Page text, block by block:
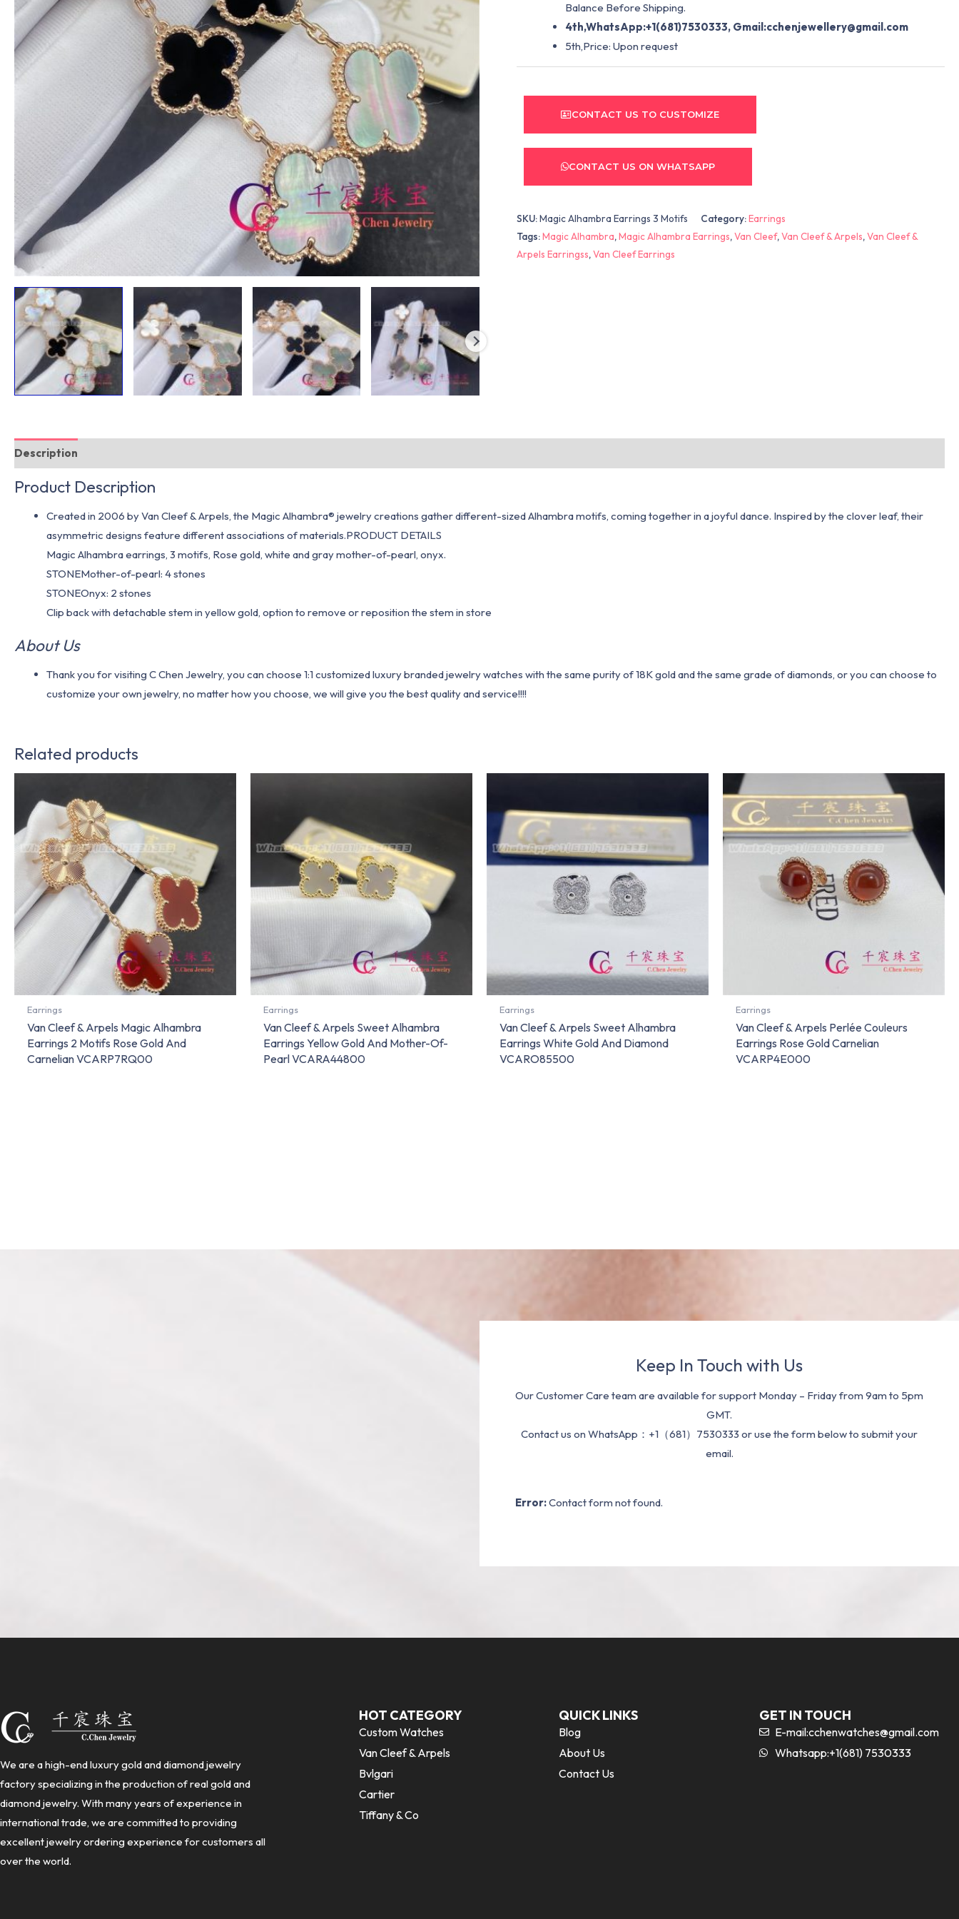
Balance Before Shipping.
4th,WhatsApp:+1(681)7530333, Gmail:cchenjewellery@gmail.com
5th,Price: Upon request
CONTACT US TO CUSTOMIZE
CONTACT US ON WHATSAPP
SKU:Magic Alhambra Earrings 3 Motifs Category:Earrings
Tags:Magic Alhambra,Magic Alhambra Earrings,Van Cleef,Van Cleef & Arpels,Van Cleef &
Arpels Earringss,Van Cleef Earrings
Description
Product Description
Created in 2006 by Van Cleef & Arpels, the Magic Alhambra® jewelry creations gather different-sized Alhambra motifs, coming together in a joyful dance. Inspired by the clover leaf, their
asymmetric designs feature different associations of materials.PRODUCT DETAILS
Magic Alhambra earrings, 3 motifs, Rose gold, white and gray mother-of-pearl, onyx.
STONEMother-of-pearl: 4 stones
STONEOnyx: 2 stones
Clip back with detachable stem in yellow gold, option to remove or reposition the stem in store
About Us
Thank you for visiting C Chen Jewelry, you can choose 1:1 customized luxury branded jewelry watches with the same purity of 18K gold and the same grade of diamonds, or you can choose to
customize your own jewelry, no matter how you choose, we will give you the best quality and service!!!!
Related products
Earrings
Van Cleef & Arpels Magic Alhambra
Earrings 2 Motifs Rose Gold And
Carnelian VCARP7RQ00
Earrings
Van Cleef & Arpels Sweet Alhambra
Earrings Yellow Gold And Mother-Of-
Pearl VCARA44800
Earrings
Van Cleef & Arpels Sweet Alhambra
Earrings White Gold And Diamond
VCARO85500
Earrings
Van Cleef & Arpels Perlée Couleurs
Earrings Rose Gold Carnelian
VCARP4E000
Keep In Touch with Us
Our Customer Care team are available for support Monday – Friday from 9am to 5pm
GMT.
Contact us on WhatsApp：+1（681）7530333 or use the form below to submit your
email.
Error:Contact form not found.
We are a high-end luxury gold and diamond jewelry
factory specializing in the production of real gold and
diamond jewelry. With many years of experience in
international trade, we are committed to providing
excellent jewelry ordering experience for customers all
over the world.
HOT CATEGORY
Custom Watches
Van Cleef & Arpels
Bvlgari
Cartier
Tiffany & Co
QUICK LINKS
Blog
About Us
Contact Us
GET IN TOUCH
E-mail:cchenwatches@gmail.com
Whatsapp:+1(681) 7530333